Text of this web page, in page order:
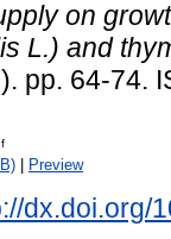
on
L.) and
pp. 64-74.
Preview
dx.doi.org/